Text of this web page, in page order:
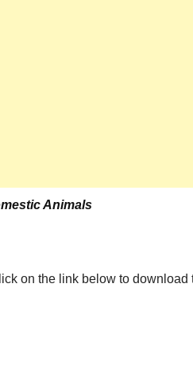
Animals
Click on the link below to